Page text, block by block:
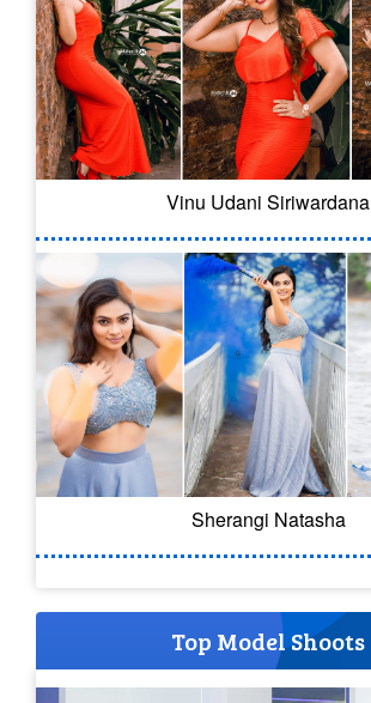
Vinu Udani Siriwardana
Sherangi Natasha
Top Model Shoots